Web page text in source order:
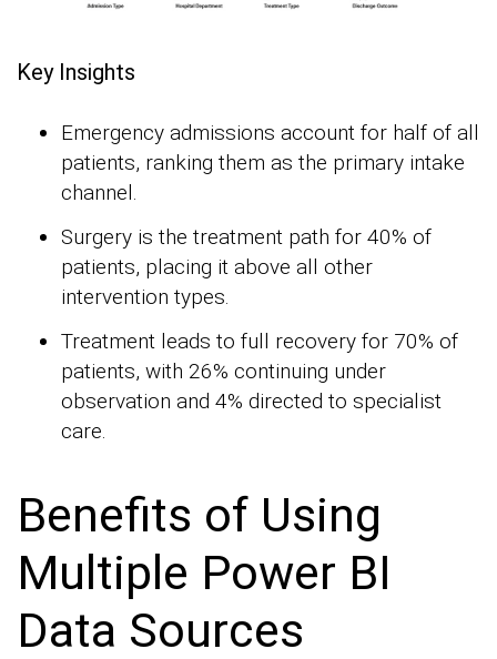
Key Insights
Emergency admissions account for half of all
patients, ranking them as the primary intake
channel.
Surgery is the treatment path for 40% of
patients, placing it above all other
intervention types.
Treatment leads to full recovery for 70% of
patients, with 26% continuing under
observation and 4% directed to specialist
care.
Benefits of Using
Multiple Power BI
Data Sources